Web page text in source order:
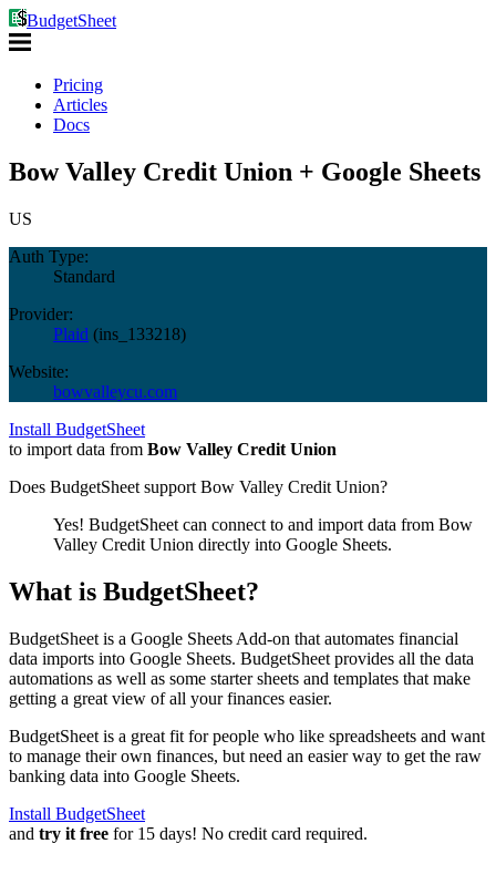
BudgetSheet
Pricing
Articles
Docs
Bow Valley Credit Union + Google Sheets
US
Auth Type:
Standard
Provider:
Plaid (ins_133218)
Website:
bowvalleycu.com
Install BudgetSheet
to import data from Bow Valley Credit Union
Does BudgetSheet support Bow Valley Credit Union?
Yes! BudgetSheet can connect to and import data from Bow
Valley Credit Union directly into Google Sheets.
What is BudgetSheet?
BudgetSheet is a Google Sheets Add-on that automates financial
data imports into Google Sheets. BudgetSheet provides all the data
automations as well as some starter sheets and templates that make
getting a great view of all your finances easier.
BudgetSheet is a great fit for people who like spreadsheets and want
to manage their own finances, but need an easier way to get the raw
banking data into Google Sheets.
Install BudgetSheet
and try it free for 15 days! No credit card required.